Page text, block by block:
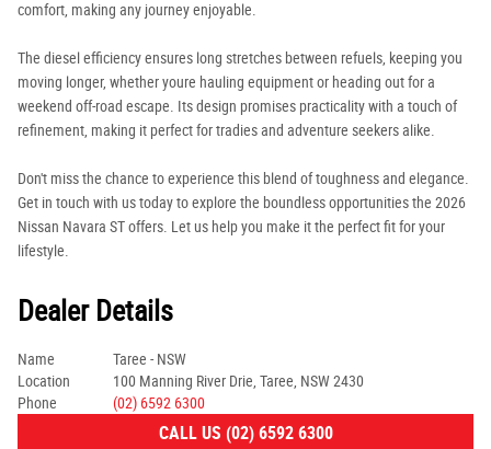
comfort, making any journey enjoyable.
The diesel efficiency ensures long stretches between refuels, keeping you
moving longer, whether youre hauling equipment or heading out for a
weekend off-road escape. Its design promises practicality with a touch of
refinement, making it perfect for tradies and adventure seekers alike.
Don't miss the chance to experience this blend of toughness and elegance.
Get in touch with us today to explore the boundless opportunities the 2026
Nissan Navara ST offers. Let us help you make it the perfect fit for your
lifestyle.
Dealer Details
Name
Taree - NSW
Location
100 Manning River Drie, Taree, NSW 2430
Phone
(02) 6592 6300
CALL US (02) 6592 6300